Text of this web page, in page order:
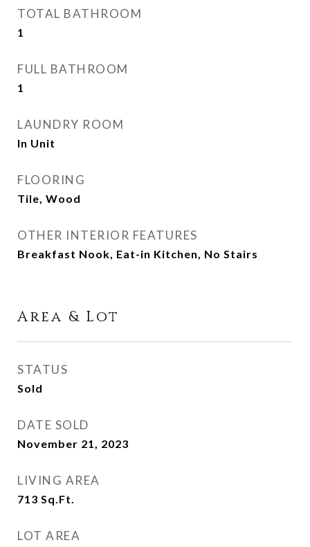
TOTAL BATHROOM
1
FULL BATHROOM
1
LAUNDRY ROOM
In Unit
FLOORING
Tile, Wood
OTHER INTERIOR FEATURES
Breakfast Nook, Eat-in Kitchen, No Stairs
Area & Lot
STATUS
Sold
DATE SOLD
November 21, 2023
LIVING AREA
713 Sq.Ft.
LOT AREA